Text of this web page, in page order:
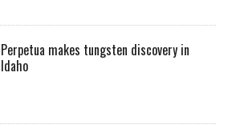
Perpetua makes tungsten discovery in
Idaho